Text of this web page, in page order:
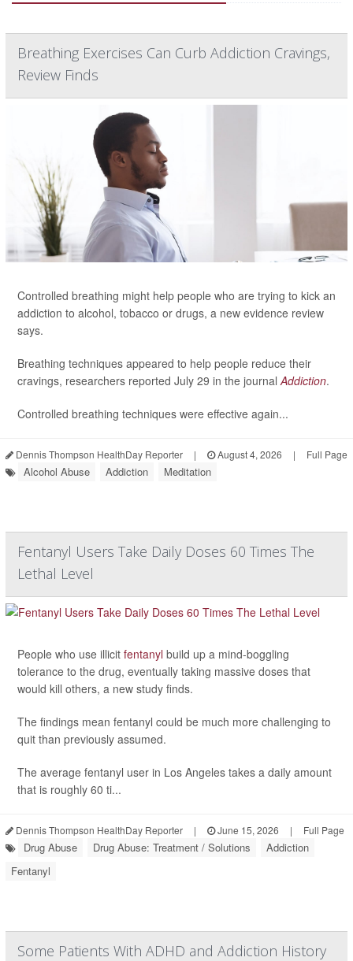
Breathing Exercises Can Curb Addiction Cravings,
Review Finds
Controlled breathing might help people who are trying to kick an
addiction to alcohol, tobacco or drugs, a new evidence review
says.
Breathing techniques appeared to help people reduce their
cravings, researchers reported July 29 in the journal Addiction.
Controlled breathing techniques were effective again...
Dennis Thompson HealthDay Reporter | August 4, 2026 | Full Page
Alcohol Abuse Addiction Meditation
Fentanyl Users Take Daily Doses 60 Times The
Lethal Level
People who use illicit fentanyl build up a mind-boggling
tolerance to the drug, eventually taking massive doses that
would kill others, a new study finds.
The findings mean fentanyl could be much more challenging to
quit than previously assumed.
The average fentanyl user in Los Angeles takes a daily amount
that is roughly 60 ti...
Dennis Thompson HealthDay Reporter | June 15, 2026 | Full Page
Drug Abuse Drug Abuse: Treatment / Solutions
Addiction
Fentanyl
Some Patients With ADHD and Addiction History